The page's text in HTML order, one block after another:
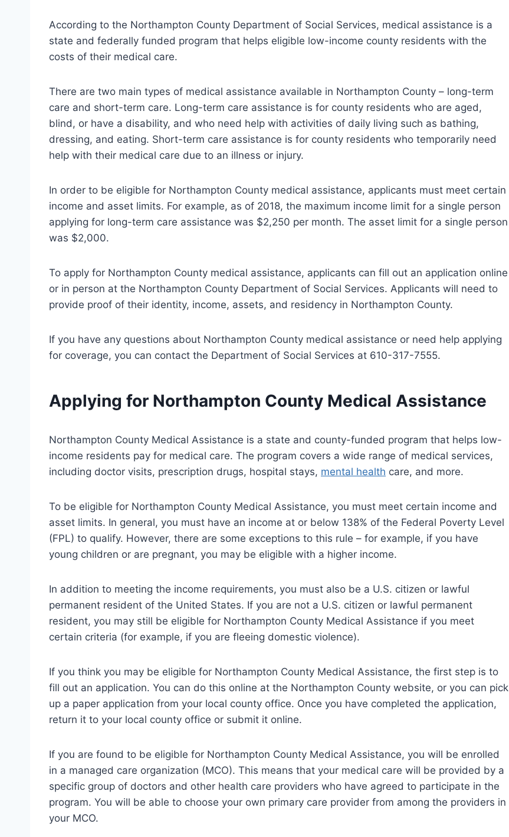
According to the Northampton County Department of Social Services, medical assistance is a
state and federally funded program that helps eligible low-income county residents with the
costs of their medical care.
There are two main types of medical assistance available in Northampton County – long-term
care and short-term care. Long-term care assistance is for county residents who are aged,
blind, or have a disability, and who need help with activities of daily living such as bathing,
dressing, and eating. Short-term care assistance is for county residents who temporarily need
help with their medical care due to an illness or injury.
In order to be eligible for Northampton County medical assistance, applicants must meet certain
income and asset limits. For example, as of 2018, the maximum income limit for a single person
applying for long-term care assistance was $2,250 per month. The asset limit for a single person
was $2,000.
To apply for Northampton County medical assistance, applicants can fill out an application online
or in person at the Northampton County Department of Social Services. Applicants will need to
provide proof of their identity, income, assets, and residency in Northampton County.
If you have any questions about Northampton County medical assistance or need help applying
for coverage, you can contact the Department of Social Services at 610-317-7555.
Applying for Northampton County Medical Assistance
Northampton County Medical Assistance is a state and county-funded program that helps low-
income residents pay for medical care. The program covers a wide range of medical services,
including doctor visits, prescription drugs, hospital stays, mental health care, and more.
To be eligible for Northampton County Medical Assistance, you must meet certain income and
asset limits. In general, you must have an income at or below 138% of the Federal Poverty Level
(FPL) to qualify. However, there are some exceptions to this rule – for example, if you have
young children or are pregnant, you may be eligible with a higher income.
In addition to meeting the income requirements, you must also be a U.S. citizen or lawful
permanent resident of the United States. If you are not a U.S. citizen or lawful permanent
resident, you may still be eligible for Northampton County Medical Assistance if you meet
certain criteria (for example, if you are fleeing domestic violence).
If you think you may be eligible for Northampton County Medical Assistance, the first step is to
fill out an application. You can do this online at the Northampton County website, or you can pick
up a paper application from your local county office. Once you have completed the application,
return it to your local county office or submit it online.
If you are found to be eligible for Northampton County Medical Assistance, you will be enrolled
in a managed care organization (MCO). This means that your medical care will be provided by a
specific group of doctors and other health care providers who have agreed to participate in the
program. You will be able to choose your own primary care provider from among the providers in
your MCO.